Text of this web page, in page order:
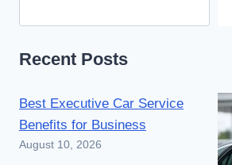
Recent Posts
Best Executive Car Service
Benefits for Business
August 10, 2026